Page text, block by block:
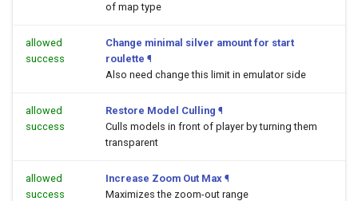
of map type
allowed
success
Change minimal silver amount for start
roulette ¶
Also need change this limit in emulator side
allowed
success
Restore Model Culling ¶
Culls models in front of player by turning them
transparent
allowed
success
Increase Zoom Out Max ¶
Maximizes the zoom-out range